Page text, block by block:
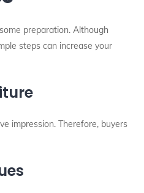
preparation. Although
steps can increase your
impression. Therefore, buyers